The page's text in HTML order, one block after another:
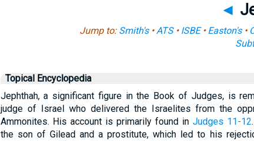
◄
Jump to: Smith's•ATS• ISBE• Easton's•
Topical Encyclopedia
Jephthah, a significant figure in the Book of Judges, is
judge of Israel who delivered the Israelites from the
Ammonites. His account is primarily found in Judges 11-12
the son of Gilead and a prostitute, which led to his